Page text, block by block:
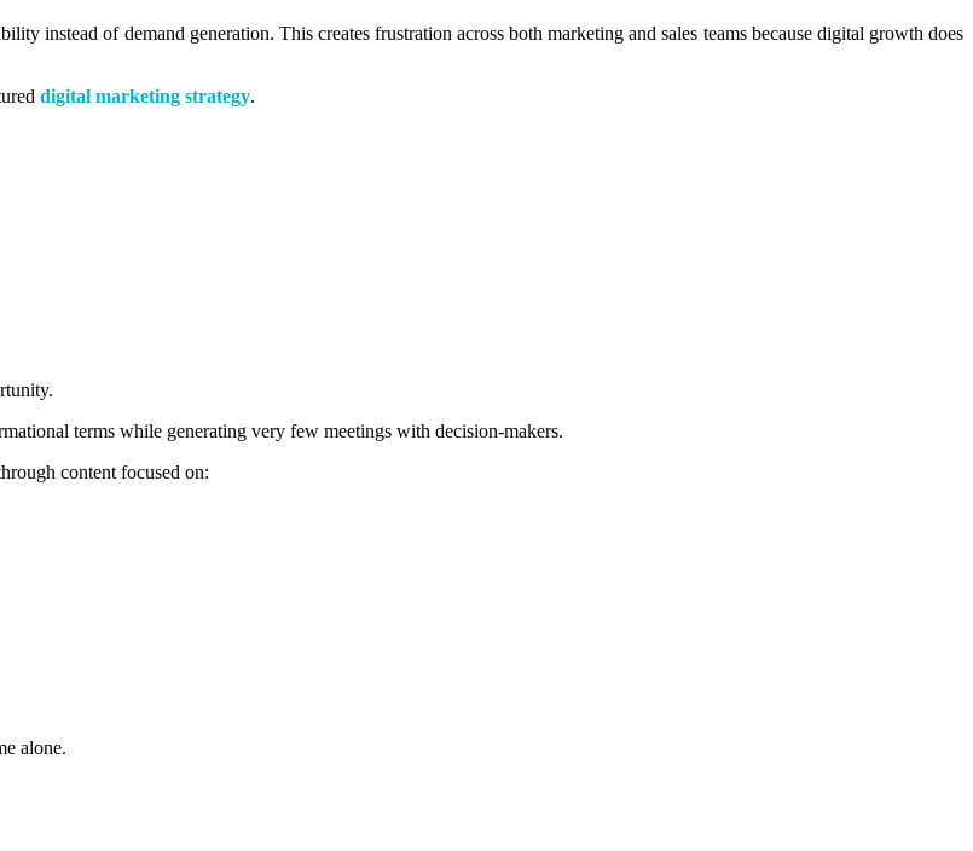
instead of demand generation. This creates frustration across both marketing and sales teams because digital growth does
digital marketing strategy.
terms while generating very few meetings with decision-makers.
content focused on:
alone.